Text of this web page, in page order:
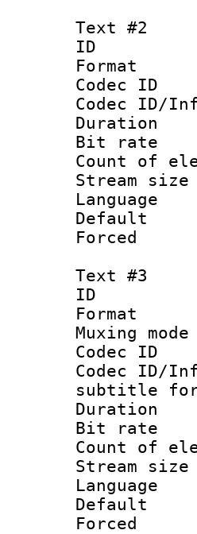
Text #2
Bit
Text #3
subtitle
Bit